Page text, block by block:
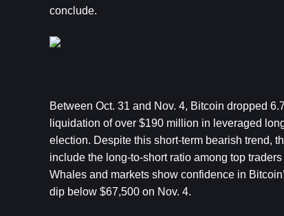
conclude.
Between Oct. 31 and Nov. 4, Bitcoin dropped
liquidation of over $190 million in leveraged
election. Despite this short-term bearish trend,
include the long-to-short ratio among top
Whales and markets show confidence in
dip below $67,500 on Nov. 4.